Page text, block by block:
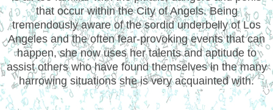
that occur within the City of Angels. Being
tremendously aware of the sordid underbelly of Los
Angeles and the often fear-provoking events that can
happen, she now uses her talents and aptitude to
assist others who have found themselves in the many
harrowing situations she is very acquainted with.